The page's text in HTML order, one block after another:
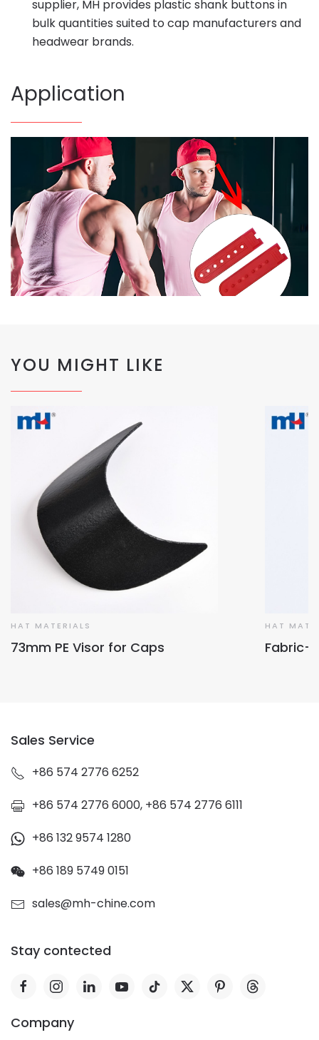
supplier, MH provides plastic shank buttons in
bulk quantities suited to cap manufacturers and
headwear brands.
Application
YOU MIGHT LIKE
HAT MATERIALS
73mm PE Visor for Caps
HAT
Fabric-
Sales Service
+86 574 2776 6252
+86 574 2776 6000, +86 574 2776 6111
+86 132 9574 1280
+86 189 5749 0151
sales@mh-chine.com
Stay contected
Company